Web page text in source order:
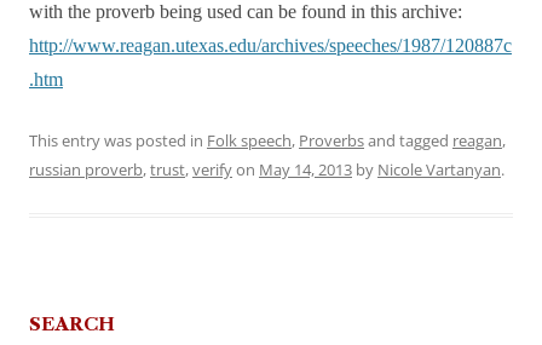
with the proverb being used can be found in this archive:
http://www.reagan.utexas.edu/archives/speeches/1987/120887c
.htm
This entry was posted in Folk speech, Proverbsand tagged reagan,
russian proverb,trust,verifyon May 14, 2013 by Nicole Vartanyan.
SEARCH